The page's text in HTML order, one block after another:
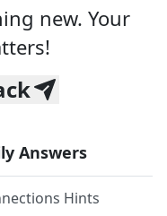
new. Your
Answers
Hints